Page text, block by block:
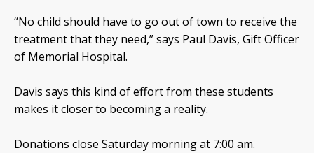
“No child should have to go out of town to receive the
treatment that they need,” says Paul Davis, Gift Officer
of Memorial Hospital.
Davis says this kind of effort from these students
makes it closer to becoming a reality.
Donations close Saturday morning at 7:00 am.